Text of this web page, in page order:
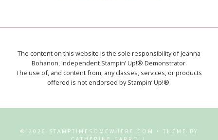
The content on this website is the sole responsibility of Jeanna
Bohanon, Independent Stampin’ Up!® Demonstrator.
The use of, and content from, any classes, services, or products
offered is not endorsed by Stampin’ Up!®.
© 2026 STAMPTIMESOMEWHERE.COM • THEME BY